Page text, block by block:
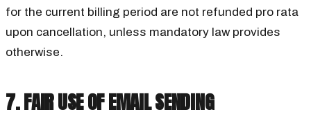
for the current billing period are not refunded pro rata
upon cancellation, unless mandatory law provides
otherwise.
7. FAIR USE OF EMAIL SENDING